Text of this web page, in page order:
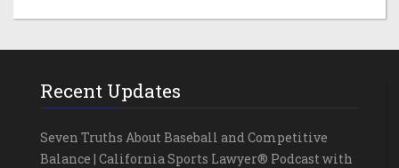
Recent Updates
Seven Truths About Baseball and Competitive
Balance | California Sports Lawyer® Podcast with